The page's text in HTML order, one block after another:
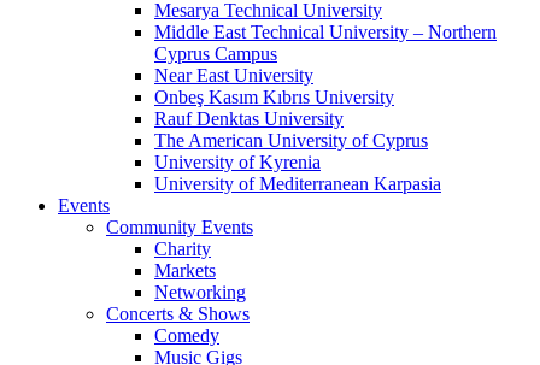
Mesarya Technical University
Middle East Technical University – Northern
Cyprus Campus
Near East University
Onbeş Kasım Kıbrıs University
Rauf Denktas University
The American University of Cyprus
University of Kyrenia
University of Mediterranean Karpasia
Events
Community Events
Charity
Markets
Networking
Concerts & Shows
Comedy
Music Gigs